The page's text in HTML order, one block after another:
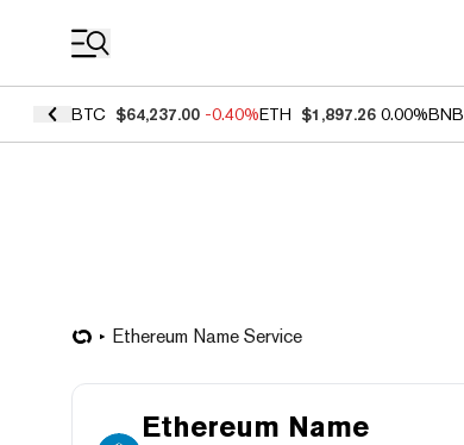
BTC $64,237.00 -0.40%ETH $1,897.26 0.00%BNB
Ethereum Name Service
Ethereum Name